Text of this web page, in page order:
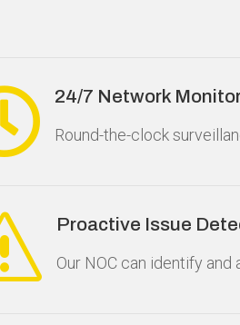
24/7 Network
Round-the-clock
Proactive Issue
Our NOC can identify